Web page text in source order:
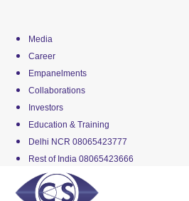
Media
Career
Empanelments
Collaborations
Investors
Education & Training
Delhi NCR 08065423777
Rest of India 08065423666